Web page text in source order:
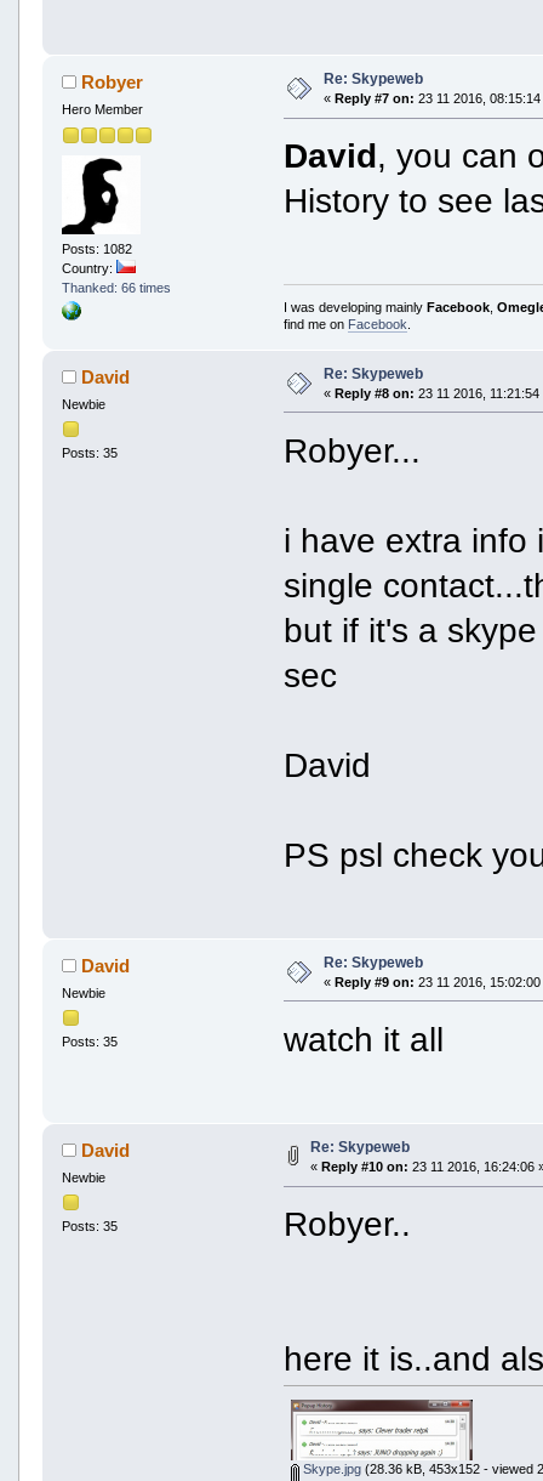
Robyer
Hero Member
Posts: 1082
Country:
Thanked: 66 times
Re: Skypeweb
« Reply #7 on: 23 11 2016, 08:15:14
David, you can
History to see
I was developing mainlyFacebook ,
find me on Facebook
David
Newbie
Posts: 35
Re: Skypeweb
« Reply #8 on: 23 11 2016, 11:21:54
Robyer...
i have extra info
single
but if it's a
sec
David
PS psl check
David
Newbie
Posts: 35
Re: Skypeweb
« Reply #9 on: 23 11 2016, 15:02:00
watch it all
David
Newbie
Posts: 35
Re: Skypeweb
« Reply #10 on: 23 11 2016, 16:24:06
Robyer..
here it is..and
Skype.jpg(28.36 kB, 453x152 - viewed